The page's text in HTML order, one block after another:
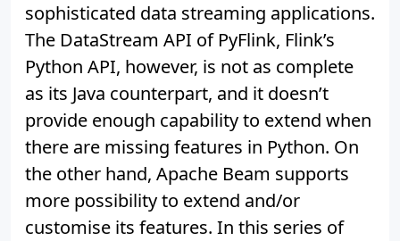
sophisticated data streaming applications.
The DataStream API of PyFlink, Flink’s
Python API, however, is not as complete
as its Java counterpart, and it doesn’t
provide enough capability to extend when
there are missing features in Python. On
the other hand, Apache Beam supports
more possibility to extend and/or
customise its features. In this series of